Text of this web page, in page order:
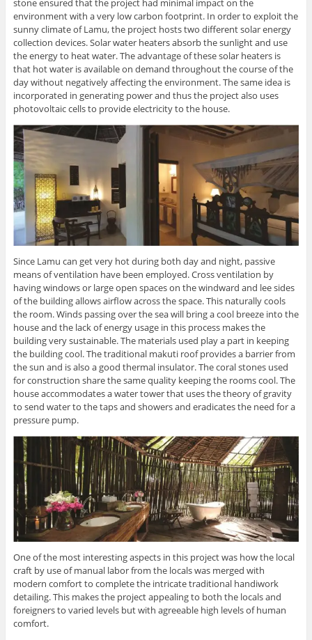
stone ensured that the project had minimal impact on the
environment with a very low carbon footprint. In order to exploit the
sunny climate of Lamu, the project hosts two different solar energy
collection devices. Solar water heaters absorb the sunlight and use
the energy to heat water. The advantage of these solar heaters is
that hot water is available on demand throughout the course of the
day without negatively affecting the environment. The same idea is
incorporated in generating power and thus the project also uses
photovoltaic cells to provide electricity to the house.
Since Lamu can get very hot during both day and night, passive
means of ventilation have been employed. Cross ventilation by
having windows or large open spaces on the windward and lee sides
of the building allows airflow across the space. This naturally cools
the room. Winds passing over the sea will bring a cool breeze into the
house and the lack of energy usage in this process makes the
building very sustainable. The materials used play a part in keeping
the building cool. The traditional makuti roof provides a barrier from
the sun and is also a good thermal insulator. The coral stones used
for construction share the same quality keeping the rooms cool. The
house accommodates a water tower that uses the theory of gravity
to send water to the taps and showers and eradicates the need for a
pressure pump.
One of the most interesting aspects in this project was how the local
craft by use of manual labor from the locals was merged with
modern comfort to complete the intricate traditional handiwork
detailing. This makes the project appealing to both the locals and
foreigners to varied levels but with agreeable high levels of human
comfort.